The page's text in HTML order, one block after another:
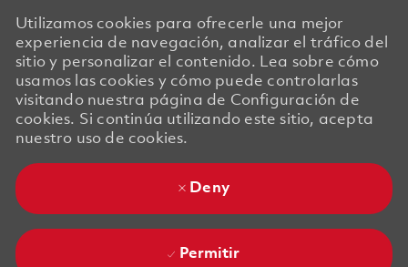
Utilizamos cookies para ofrecerle una mejor
experiencia de navegación, analizar el tráfico del
sitio y personalizar el contenido. Lea sobre cómo
usamos las cookies y cómo puede controlarlas
visitando nuestra página de Configuración de
cookies. Si continúa utilizando este sitio, acepta
nuestro uso de cookies.
Deny
Permitir